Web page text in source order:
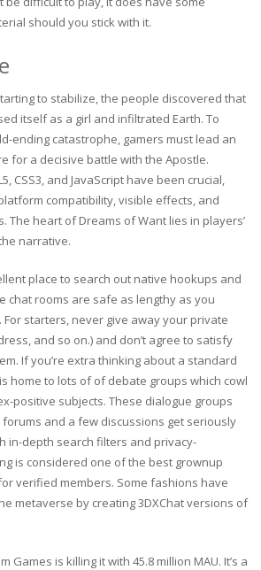
should you stick with it.
to stabilize, the people discovered that
itself as a girl and infiltrated Earth. To
ending catastrophe, gamers must lead an
for a decisive battle with the Apostle.
CSS3, and JavaScript have been crucial,
compatibility, visible effects, and
The heart of Dreams of Want lies in players’
narrative.
place to search out native hookups and
chat rooms are safe as lengthy as you
For starters, never give away your private
and so on.) and don’t agree to satisfy
If you’re extra thinking about a standard
home to lots of of debate groups which cowl
positive subjects. These dialogue groups
and a few discussions get seriously
in-depth search filters and privacy-
is considered one of the best grownup
verified members. Some fashions have
metaverse by creating 3DXChat versions of
Games is killing it with 45.8 million MAU. It’s a